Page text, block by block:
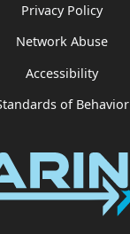
Privacy Policy
Network Abuse
Accessibility
of Behavior